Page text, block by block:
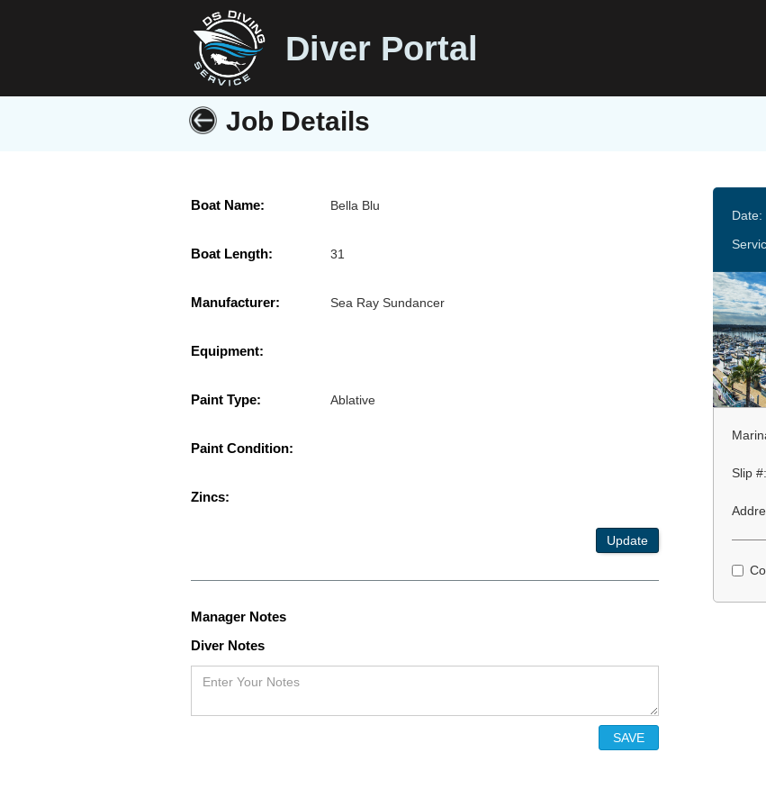
Diver Portal
Job Details
Boat Name: Bella Blu
Boat Length: 31
Manufacturer: Sea Ray Sundancer
Equipment:
Paint Type: Ablative
Paint Condition:
Zincs:
Update
Manager Notes
Diver Notes
Date:
Slip #: